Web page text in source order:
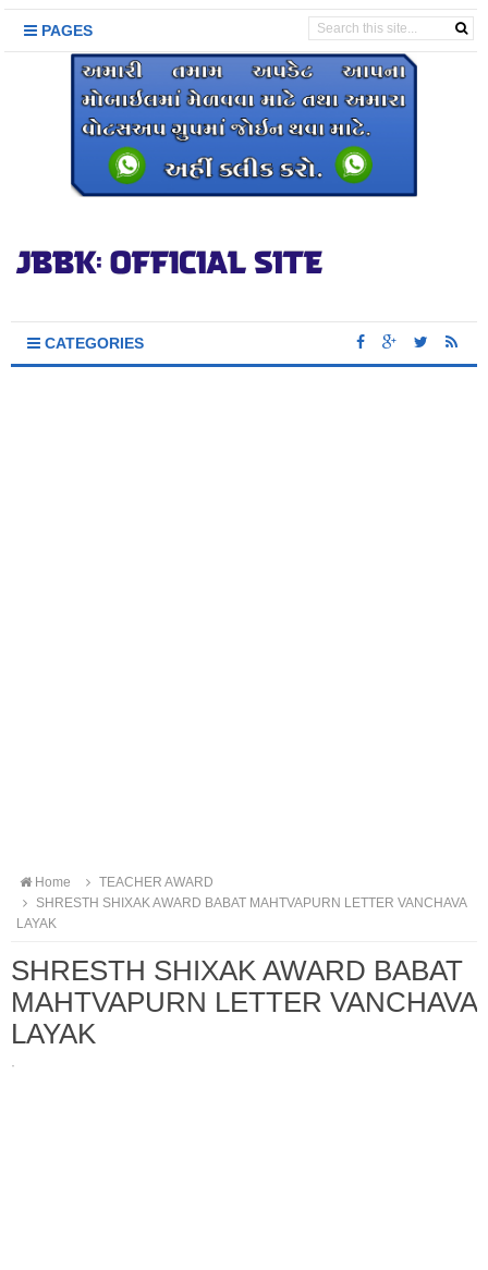
PAGES
CATEGORIES
Home
TEACHER AWARD
SHRESTH SHIXAK AWARD BABAT MAHTVAPURN LETTER VANCHAVA
LAYAK
SHRESTH SHIXAK AWARD BABAT
MAHTVAPURN LETTER VANCHAVA
LAYAK
·